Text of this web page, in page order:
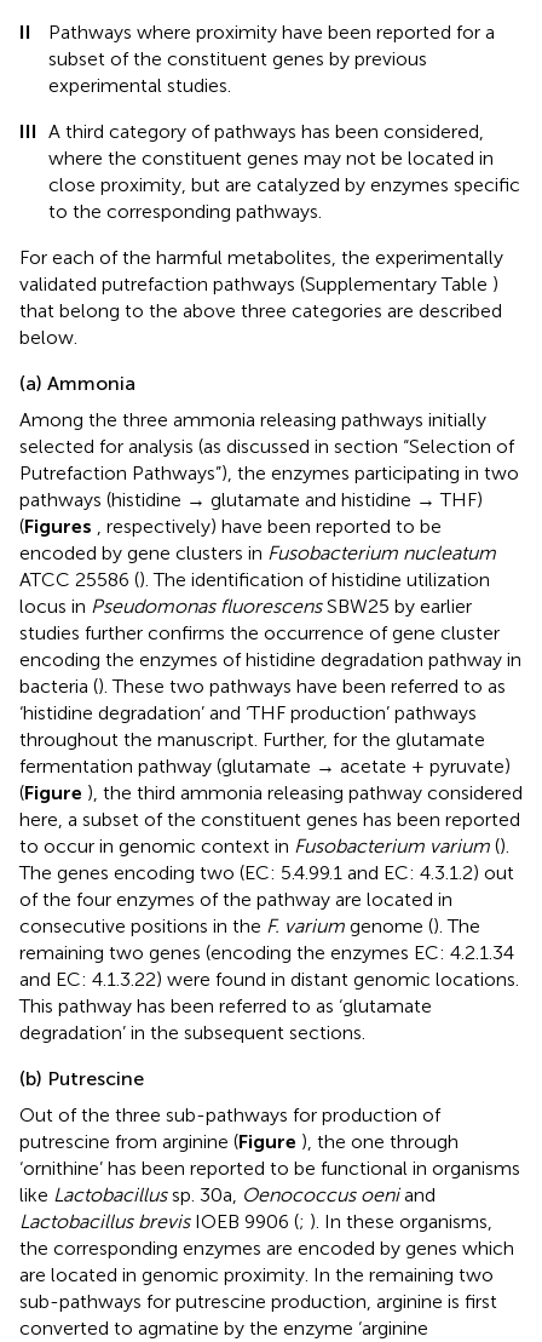
II
Pathways where proximity have been reported for a
subset of the constituent genes by previous
experimental studies.
III A third category of pathways has been considered,
where the constituent genes may not be located in
close proximity, but are catalyzed by enzymes specific
to the corresponding pathways.
For each of the harmful metabolites, the experimentally
validated putrefaction pathways (Supplementary Table )
that belong to the above three categories are described
below.
(a) Ammonia
Among the three ammonia releasing pathways initially
selected for analysis (as discussed in section “Selection of
Putrefaction Pathways”), the enzymes participating in two
pathways (histidine → glutamate and histidine → THF)
(Figures , respectively) have been reported to be
encoded by gene clusters in Fusobacterium nucleatum
ATCC 25586 (). The identification of histidine utilization
locus in Pseudomonas fluorescensSBW25 by earlier
studies further confirms the occurrence of gene cluster
encoding the enzymes of histidine degradation pathway in
bacteria (). These two pathways have been referred to as
‘histidine degradation’ and ‘THF production’ pathways
throughout the manuscript. Further, for the glutamate
fermentation pathway (glutamate → acetate + pyruvate)
(Figure ), the third ammonia releasing pathway considered
here, a subset of the constituent genes has been reported
to occur in genomic context in Fusobacterium varium ().
The genes encoding two (EC: 5.4.99.1 and EC: 4.3.1.2) out
of the four enzymes of the pathway are located in
consecutive positions in the F. varium genome (). The
remaining two genes (encoding the enzymes EC: 4.2.1.34
and EC: 4.1.3.22) were found in distant genomic locations.
This pathway has been referred to as ‘glutamate
degradation’ in the subsequent sections.
(b) Putrescine
Out of the three sub-pathways for production of
putrescine from arginine (Figure ), the one through
‘ornithine’ has been reported to be functional in organisms
like Lactobacillussp. 30a, Oenococcus oeniand
Lactobacillus brevisIOEB 9906 (; ). In these organisms,
the corresponding enzymes are encoded by genes which
are located in genomic proximity. In the remaining two
sub-pathways for putrescine production, arginine is first
converted to agmatine by the enzyme ‘arginine